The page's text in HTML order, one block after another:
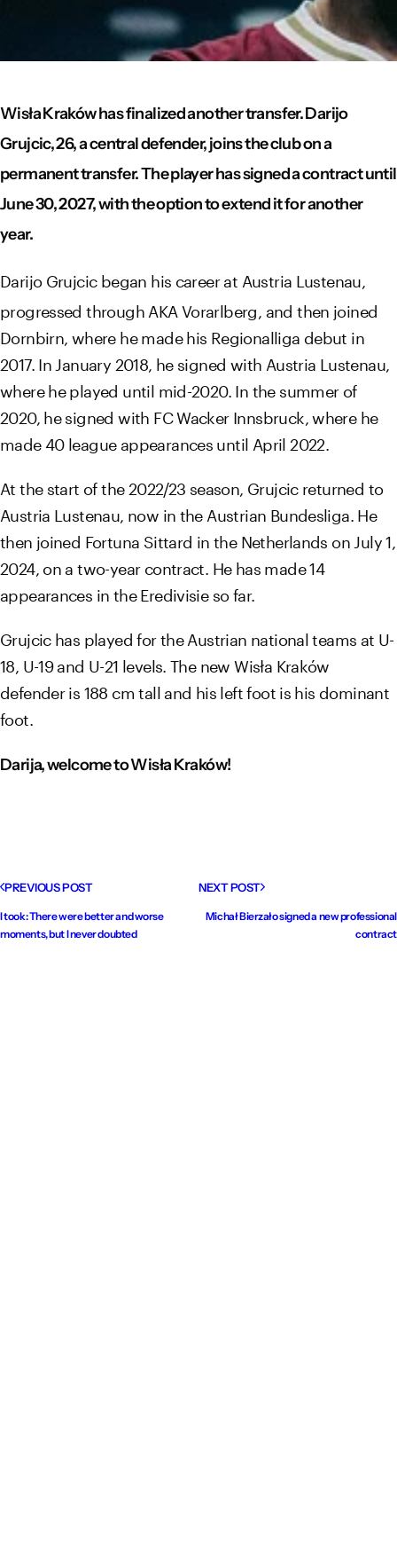
Wisła Kraków has finalized another transfer. Darijo
Grujcic, 26, a central defender, joins the club on a
permanent transfer. The player has signed a contract until
June 30, 2027, with the option to extend it for another
year.
Darijo Grujcic began his career at Austria Lustenau,
progressed through AKA Vorarlberg, and then joined
Dornbirn, where he made his Regionalliga debut in
2017. In January 2018, he signed with Austria Lustenau,
where he played until mid-2020. In the summer of
2020, he signed with FC Wacker Innsbruck, where he
made 40 league appearances until April 2022.
At the start of the 2022/23 season, Grujcic returned to
Austria Lustenau, now in the Austrian Bundesliga. He
then joined Fortuna Sittard in the Netherlands on July 1,
2024, on a two-year contract. He has made 14
appearances in the Eredivisie so far.
Grujcic has played for the Austrian national teams at U-
18, U-19 and U-21 levels. The new Wisła Kraków
defender is 188 cm tall and his left foot is his dominant
foot.
Darija, welcome to Wisła Kraków!
PREVIOUS POST
I took: There were better and worse
moments, but I never doubted
NEXT POST
Michał Bierzało signed a new professional
contract